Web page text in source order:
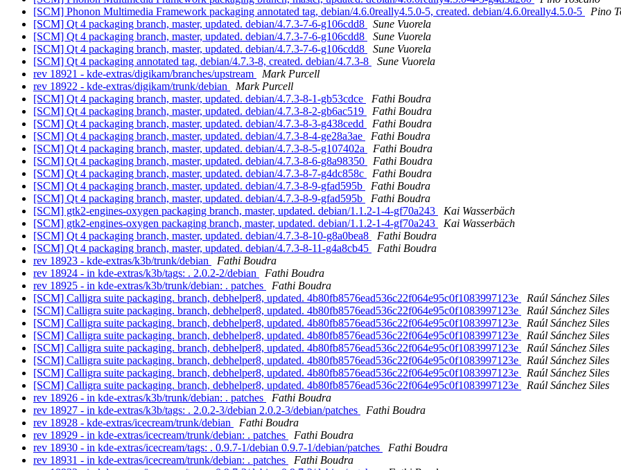
[SCM] Phonon Multimedia Framework packaging annotated tag, debian/4.6.0really4.5.0-5, created. debian/4.6.0really4.5.0-5
Pino
[SCM] Qt 4 packaging branch, master, updated. debian/4.7.3-7-6-g106cdd8
Sune Vuorela
[SCM] Qt 4 packaging branch, master, updated. debian/4.7.3-7-6-g106cdd8
Sune Vuorela
[SCM] Qt 4 packaging branch, master, updated. debian/4.7.3-7-6-g106cdd8
Sune Vuorela
[SCM] Qt 4 packaging annotated tag, debian/4.7.3-8, created. debian/4.7.3-8
Sune Vuorela
rev 18921 - kde-extras/digikam/branches/upstream
Mark Purcell
rev 18922 - kde-extras/digikam/trunk/debian
Mark Purcell
[SCM] Qt 4 packaging branch, master, updated. debian/4.7.3-8-1-gb53cdce
Fathi Boudra
[SCM] Qt 4 packaging branch, master, updated. debian/4.7.3-8-2-gb6ac519
Fathi Boudra
[SCM] Qt 4 packaging branch, master, updated. debian/4.7.3-8-3-g438cedd
Fathi Boudra
[SCM] Qt 4 packaging branch, master, updated. debian/4.7.3-8-4-ge28a3ae
Fathi Boudra
[SCM] Qt 4 packaging branch, master, updated. debian/4.7.3-8-5-g107402a
Fathi Boudra
[SCM] Qt 4 packaging branch, master, updated. debian/4.7.3-8-6-g8a98350
Fathi Boudra
[SCM] Qt 4 packaging branch, master, updated. debian/4.7.3-8-7-g4dc858c
Fathi Boudra
[SCM] Qt 4 packaging branch, master, updated. debian/4.7.3-8-9-gfad595b
Fathi Boudra
[SCM] Qt 4 packaging branch, master, updated. debian/4.7.3-8-9-gfad595b
Fathi Boudra
[SCM] gtk2-engines-oxygen packaging branch, master, updated. debian/1.1.2-1-4-gf70a243
Kai Wasserbäch
[SCM] gtk2-engines-oxygen packaging branch, master, updated. debian/1.1.2-1-4-gf70a243
Kai Wasserbäch
[SCM] Qt 4 packaging branch, master, updated. debian/4.7.3-8-10-g8a0bea8
Fathi Boudra
[SCM] Qt 4 packaging branch, master, updated. debian/4.7.3-8-11-g4a8cb45
Fathi Boudra
rev 18923 - kde-extras/k3b/trunk/debian
Fathi Boudra
rev 18924 - in kde-extras/k3b/tags: . 2.0.2-2/debian
Fathi Boudra
rev 18925 - in kde-extras/k3b/trunk/debian: . patches
Fathi Boudra
[SCM] Calligra suite packaging. branch, debhelper8, updated. 4b80fb8576ead536c22f064e95c0f1083997123e
Raúl Sánchez Siles
[SCM] Calligra suite packaging. branch, debhelper8, updated. 4b80fb8576ead536c22f064e95c0f1083997123e
Raúl Sánchez Siles
[SCM] Calligra suite packaging. branch, debhelper8, updated. 4b80fb8576ead536c22f064e95c0f1083997123e
Raúl Sánchez Siles
[SCM] Calligra suite packaging. branch, debhelper8, updated. 4b80fb8576ead536c22f064e95c0f1083997123e
Raúl Sánchez Siles
[SCM] Calligra suite packaging. branch, debhelper8, updated. 4b80fb8576ead536c22f064e95c0f1083997123e
Raúl Sánchez Siles
[SCM] Calligra suite packaging. branch, debhelper8, updated. 4b80fb8576ead536c22f064e95c0f1083997123e
Raúl Sánchez Siles
[SCM] Calligra suite packaging. branch, debhelper8, updated. 4b80fb8576ead536c22f064e95c0f1083997123e
Raúl Sánchez Siles
[SCM] Calligra suite packaging. branch, debhelper8, updated. 4b80fb8576ead536c22f064e95c0f1083997123e
Raúl Sánchez Siles
rev 18926 - in kde-extras/k3b/trunk/debian: . patches
Fathi Boudra
rev 18927 - in kde-extras/k3b/tags: . 2.0.2-3/debian 2.0.2-3/debian/patches
Fathi Boudra
rev 18928 - kde-extras/icecream/trunk/debian
Fathi Boudra
rev 18929 - in kde-extras/icecream/trunk/debian: . patches
Fathi Boudra
rev 18930 - in kde-extras/icecream/tags: . 0.9.7-1/debian 0.9.7-1/debian/patches
Fathi Boudra
rev 18931 - in kde-extras/icecream/trunk/debian: . patches
Fathi Boudra